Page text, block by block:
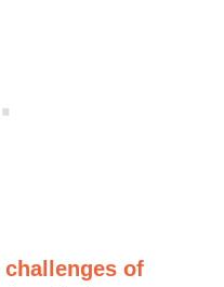
challenges of